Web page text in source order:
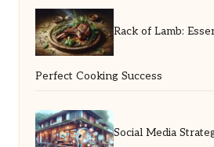
Rack of Lamb:
Perfect Cooking Success
Social Media